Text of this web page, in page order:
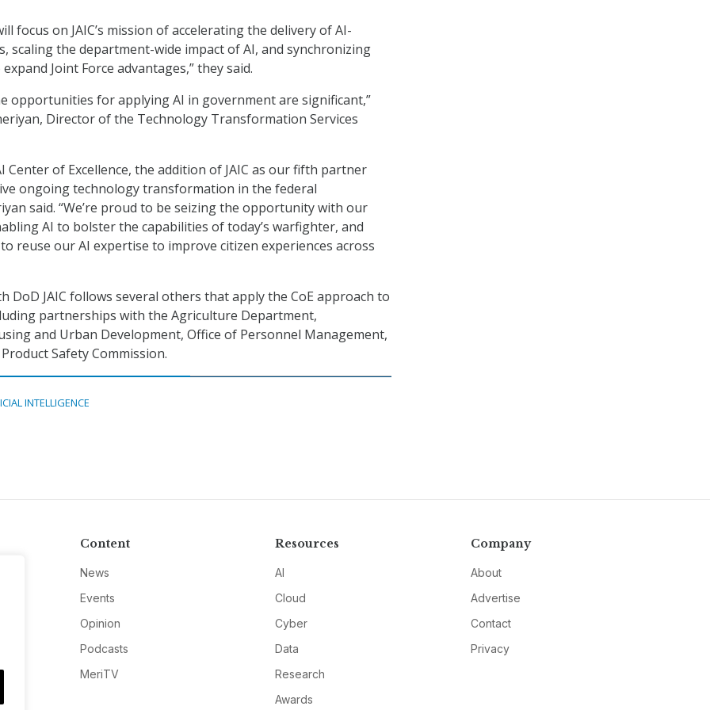
focus on JAIC’s mission of accelerating the delivery of AI-
scaling the department-wide impact of AI, and synchronizing
Joint Force advantages,” they said.
opportunities for applying AI in government are significant,”
Director of the Technology Transformation Services
Center of Excellence, the addition of JAIC as our fifth partner
ongoing technology transformation in the federal
said. “We’re proud to be seizing the opportunity with our
AI to bolster the capabilities of today’s warfighter, and
reuse our AI expertise to improve citizen experiences across
DoD JAIC follows several others that apply the CoE approach to
partnerships with the Agriculture Department,
and Urban Development, Office of Personnel Management,
Safety Commission.
INTELLIGENCE
Content
News
Events
Opinion
Podcasts
MeriTV
Resources
AI
Cloud
Cyber
Data
Research
Awards
Company
About
Advertise
Contact
Privacy